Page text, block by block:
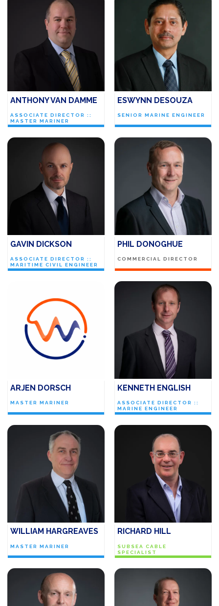
ANTHONY VAN DAMME
ASSOCIATE DIRECTOR ::
MASTER MARINER
ESWYNN DESOUZA
SENIOR MARINE ENGINEER
GAVIN DICKSON
ASSOCIATE DIRECTOR ::
MARITIME CIVIL ENGINEER
PHIL DONOGHUE
COMMERCIAL DIRECTOR
ARJEN DORSCH
MASTER MARINER
KENNETH ENGLISH
ASSOCIATE DIRECTOR ::
MARINE ENGINEER
WILLIAM HARGREAVES
MASTER MARINER
RICHARD HILL
SUBSEA CABLE
SPECIALIST